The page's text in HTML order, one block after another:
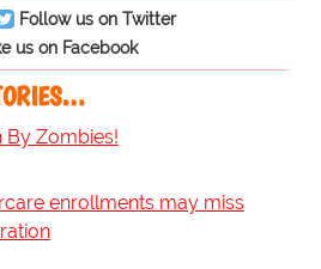
Follow us on Twitter
us on Facebook
By Zombies!
enrollments may miss